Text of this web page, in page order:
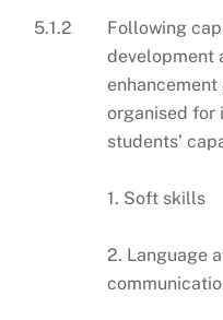
5.1.2
Following
development
organised for
students’
1. Soft skills
2. Language